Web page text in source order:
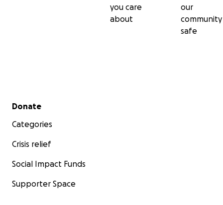
you care
about
our
community
safe
Secondary menu
Donate
Categories
Crisis relief
Social Impact Funds
Supporter Space